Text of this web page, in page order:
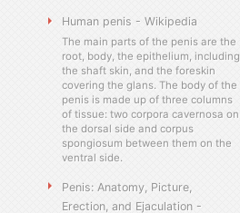
Human penis - Wikipedia
The main parts of the penis are the
root, body, the epithelium, including
the shaft skin, and the foreskin
covering the glans. The body of the
penis is made up of three columns
of tissue: two corpora cavernosa on
the dorsal side and corpus
spongiosum between them on the
ventral side.
Penis: Anatomy, Picture,
Erection, and Ejaculation -